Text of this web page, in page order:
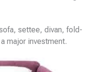
settee, divan, fold-
major investment.